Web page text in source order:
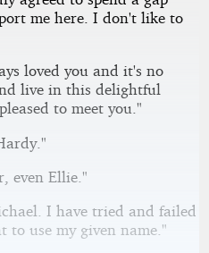
me here. I don't like to
loved you and it's no
live in this delightful
to meet you."
even Ellie."
I have tried and failed
to use my given name."